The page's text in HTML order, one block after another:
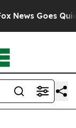
News Goes